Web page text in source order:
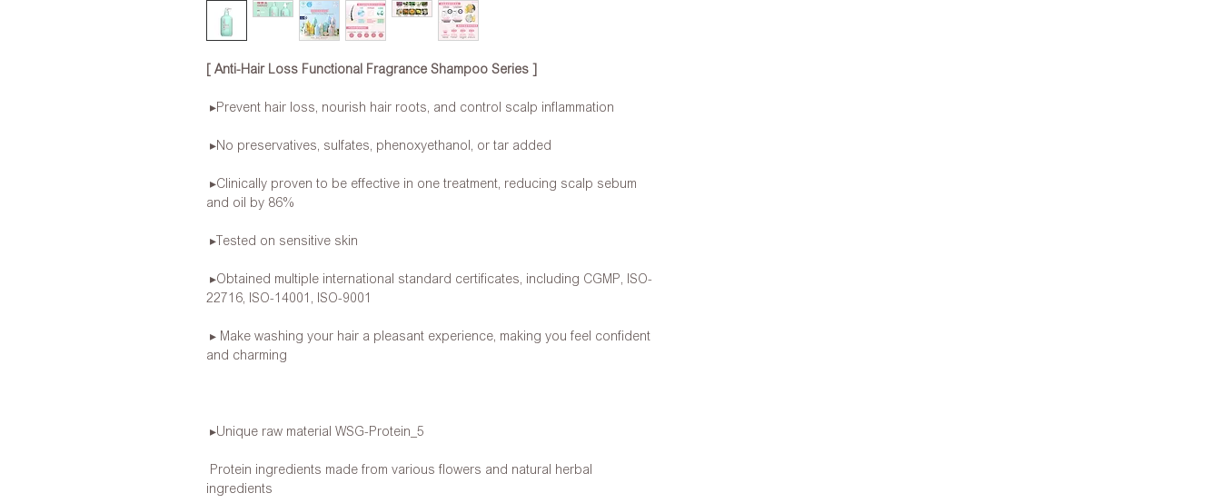
[ Anti-Hair Loss Functional Fragrance Shampoo Series ]
▸Prevent hair loss, nourish hair roots, and control scalp inflammation
▸No preservatives, sulfates, phenoxyethanol, or tar added
▸Clinically proven to be effective in one treatment, reducing scalp sebum
and oil by 86%
▸Tested on sensitive skin
▸Obtained multiple international standard certificates, including CGMP, ISO-
22716, ISO-14001, ISO-9001
▸ Make washing your hair a pleasant experience, making you feel confident
and charming
▸Unique raw material WSG-Protein_5
Protein ingredients made from various flowers and natural herbal
ingredients